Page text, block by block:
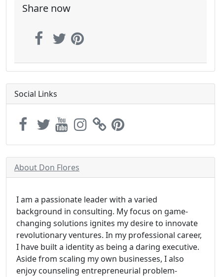
Share now
Social Links
About Don Flores
I am a passionate leader with a varied
background in consulting. My focus on game-
changing solutions ignites my desire to innovate
revolutionary ventures. In my professional career,
I have built a identity as being a daring executive.
Aside from scaling my own businesses, I also
enjoy counseling entrepreneurial problem-